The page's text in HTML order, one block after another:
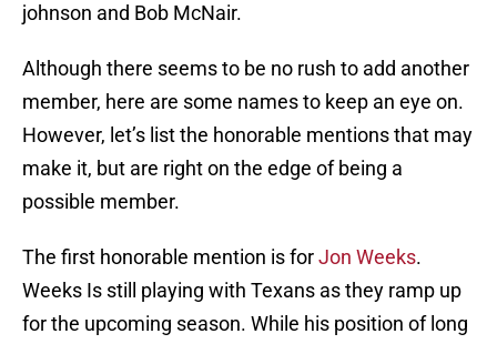
johnson and Bob McNair.
Although there seems to be no rush to add another
member, here are some names to keep an eye on.
However, let’s list the honorable mentions that may
make it, but are right on the edge of being a
possible member.
The first honorable mention is forJon Weeks.
Weeks Is still playing with Texans as they ramp up
for the upcoming season. While his position of long